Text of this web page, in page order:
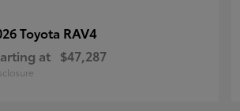
Toyota RAV4
at $47,287